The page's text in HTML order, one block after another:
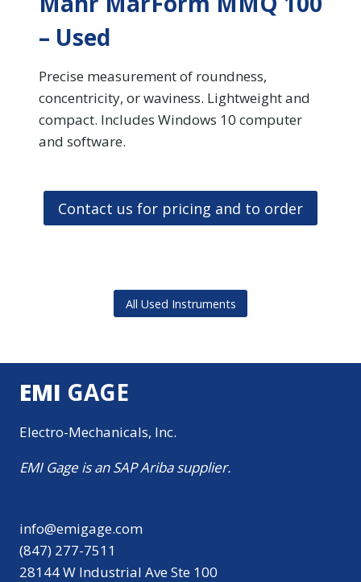
– Used
Precise measurement of roundness,
concentricity, or waviness. Lightweight and
compact. Includes Windows 10 computer
and software.
Contact us for pricing and to order
All Used Instruments
EMI GAGE
Electro-Mechanicals, Inc.
EMI Gage is an SAP Ariba supplier.
info@emigage.com
(847) 277-7511
28144 W Industrial Ave Ste 100